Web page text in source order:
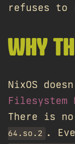
refuses
WHY
NixOS
Filesystem
There is no
64.so.2 .